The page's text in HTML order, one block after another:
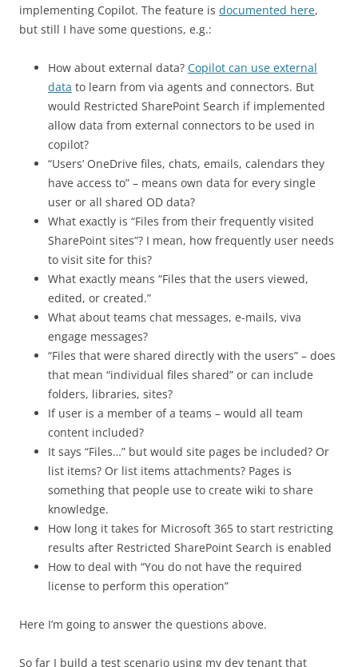
implementing Copilot. The feature is documented here,
but still I have some questions, e.g.:
How about external data? Copilot can use external
data to learn from via agents and connectors. But
would Restricted SharePoint Search if implemented
allow data from external connectors to be used in
copilot?
“Users’ OneDrive files, chats, emails, calendars they
have access to” – means own data for every single
user or all shared OD data?
What exactly is “Files from their frequently visited
SharePoint sites”? I mean, how frequently user needs
to visit site for this?
What exactly means “Files that the users viewed,
edited, or created.”
What about teams chat messages, e-mails, viva
engage messages?
“Files that were shared directly with the users” – does
that mean “individual files shared” or can include
folders, libraries, sites?
If user is a member of a teams – would all team
content included?
It says “Files…” but would site pages be included? Or
list items? Or list items attachments? Pages is
something that people use to create wiki to share
knowledge.
How long it takes for Microsoft 365 to start restricting
results after Restricted SharePoint Search is enabled
How to deal with “You do not have the required
license to perform this operation”
Here I’m going to answer the questions above.
So far I build a test scenario using my dev tenant that